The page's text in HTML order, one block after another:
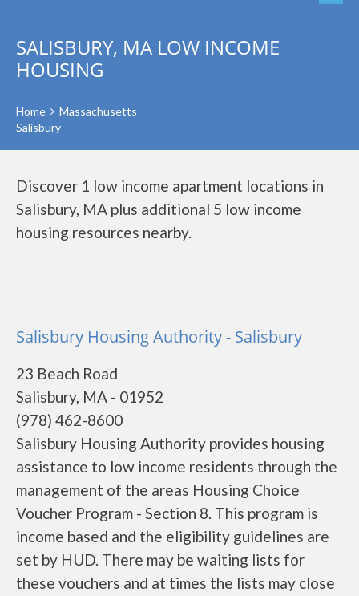
SALISBURY, MA LOW INCOME
HOUSING
Home
Massachusetts
Salisbury
Discover 1 low income apartment locations in
Salisbury, MA plus additional 5 low income
housing resources nearby.
Salisbury Housing Authority - Salisbury
23 Beach Road
Salisbury, MA - 01952
(978) 462-8600
Salisbury Housing Authority provides housing
assistance to low income residents through the
management of the areas Housing Choice
Voucher Program - Section 8. This program is
income based and the eligibility guidelines are
set by HUD. There may be waiting lists for
these vouchers and at times the lists may close